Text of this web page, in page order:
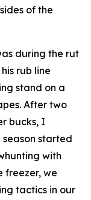
of the
during the rut
rub line
stand on a
After two
bucks, I
started
with
freezer, we
tactics in our